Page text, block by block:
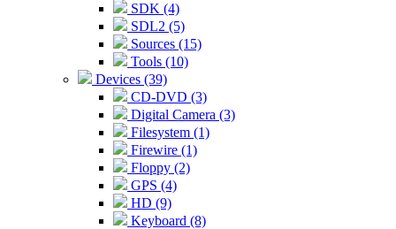
SDK (4)
SDL2 (5)
Sources (15)
Tools (10)
Devices (39)
CD-DVD (3)
Digital Camera (3)
Filesystem (1)
Firewire (1)
Floppy (2)
GPS (4)
HD (9)
Keyboard (8)